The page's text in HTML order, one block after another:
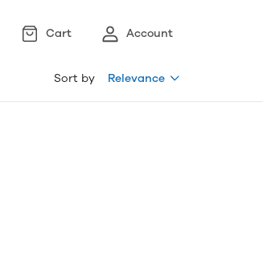
Cart Account
Sort by Relevance